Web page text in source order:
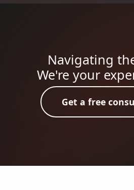
Navigating
We're your
Get a free